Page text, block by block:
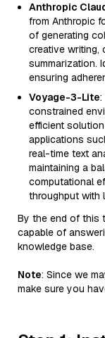
Anthropic
from Anthropic
of generating
creative writing,
summarization.
ensuring
Voyage-3-Lite:
constrained
efficient
applications
real-time text
maintaining a
computational
throughput with
By the end of this
capable of
knowledge base.
Note: Since we
make sure you